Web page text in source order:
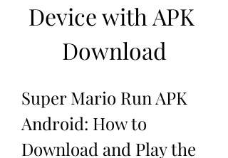
Device with APK
Download
Super Mario Run APK
Android: How to
Download and Play the